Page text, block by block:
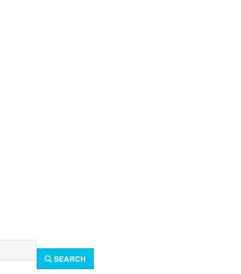
SEARCH